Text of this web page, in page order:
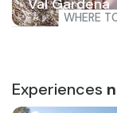
WHERE
Experiences